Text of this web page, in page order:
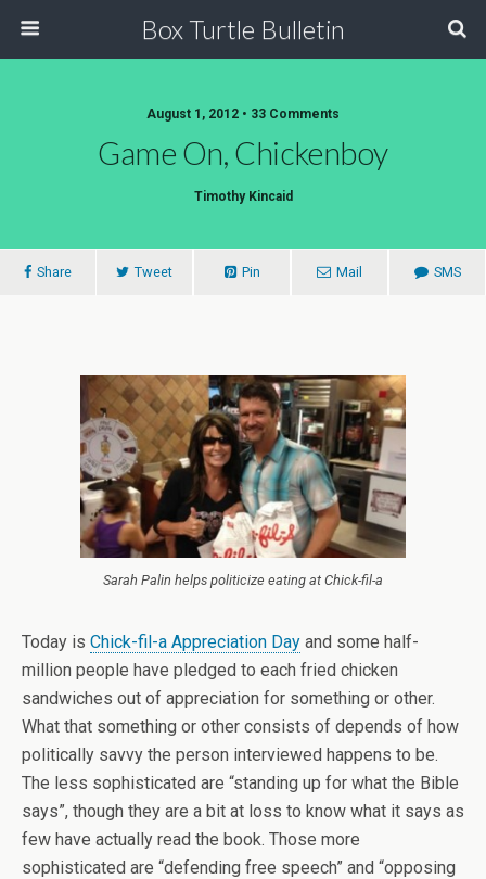
Box Turtle Bulletin
August 1, 2012 • 33 Comments
Game On, Chickenboy
Timothy Kincaid
Share Tweet Pin Mail SMS
Sarah Palin helps politicize eating at Chick-fil-a
Today is Chick-fil-a Appreciation Day and some half-
million people have pledged to each fried chicken
sandwiches out of appreciation for something or other.
What that something or other consists of depends of how
politically savvy the person interviewed happens to be.
The less sophisticated are “standing up for what the Bible
says”, though they are a bit at loss to know what it says as
few have actually read the book. Those more
sophisticated are “defending free speech” and “opposing